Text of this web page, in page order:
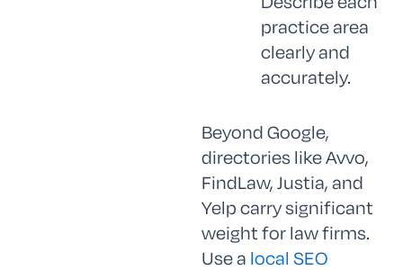
practice area
clearly and
accurately.
Beyond Google,
directories like Avvo,
FindLaw, Justia, and
Yelp carry significant
weight for law firms.
Use a local SEO